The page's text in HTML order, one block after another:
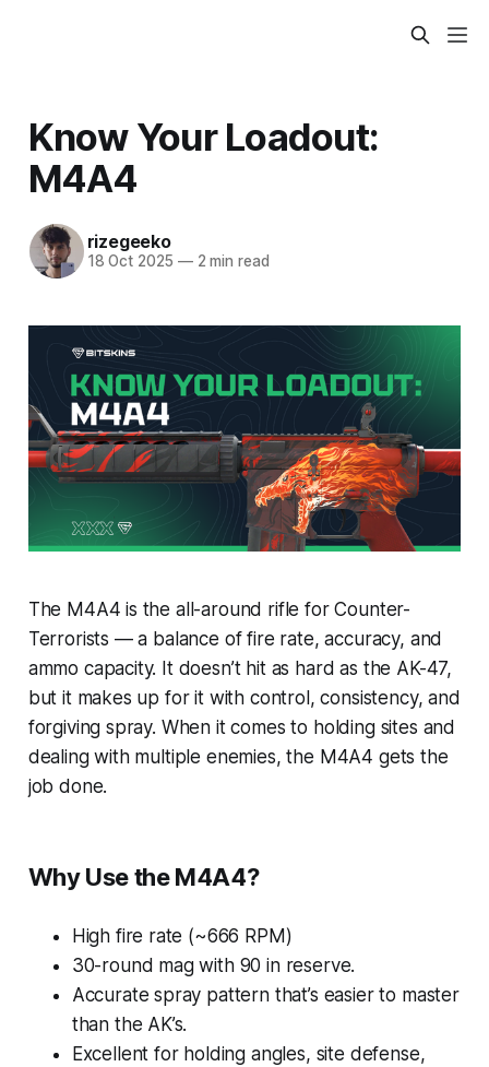
Know Your Loadout:
M4A4
rizegeeko
18 Oct 2025 —2 min read
The M4A4 is the all-around rifle for Counter-
Terrorists — a balance of fire rate, accuracy, and
ammo capacity. It doesn’t hit as hard as the AK-47,
but it makes up for it with control, consistency, and
forgiving spray. When it comes to holding sites and
dealing with multiple enemies, the M4A4 gets the
job done.
Why Use the M4A4?
High fire rate (~666 RPM)
30-round mag with 90 in reserve.
Accurate spray pattern that’s easier to master
than the AK’s.
Excellent for holding angles, site defense,